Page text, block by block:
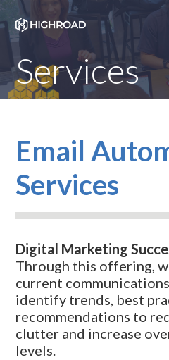
Services
Email
Services
Digital Marketing
Through this offering,
current
identify trends, best
recommendations to
clutter and increase
levels.